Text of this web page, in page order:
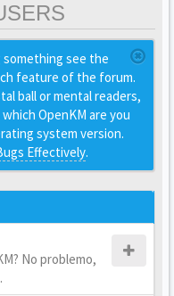
something see the
feature of the forum.
ball or mental readers,
OpenKM are you
system version.
Effectively.
No problemo,